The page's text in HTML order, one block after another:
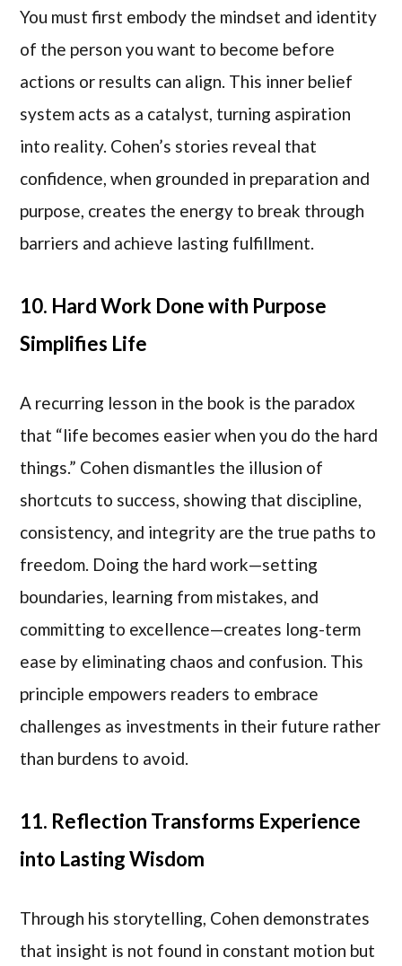
You must first embody the mindset and identity
of the person you want to become before
actions or results can align. This inner belief
system acts as a catalyst, turning aspiration
into reality. Cohen’s stories reveal that
confidence, when grounded in preparation and
purpose, creates the energy to break through
barriers and achieve lasting fulfillment.
10. Hard Work Done with Purpose
Simplifies Life
A recurring lesson in the book is the paradox
that “life becomes easier when you do the hard
things.” Cohen dismantles the illusion of
shortcuts to success, showing that discipline,
consistency, and integrity are the true paths to
freedom. Doing the hard work—setting
boundaries, learning from mistakes, and
committing to excellence—creates long-term
ease by eliminating chaos and confusion. This
principle empowers readers to embrace
challenges as investments in their future rather
than burdens to avoid.
11. Reflection Transforms Experience
into Lasting Wisdom
Through his storytelling, Cohen demonstrates
that insight is not found in constant motion but